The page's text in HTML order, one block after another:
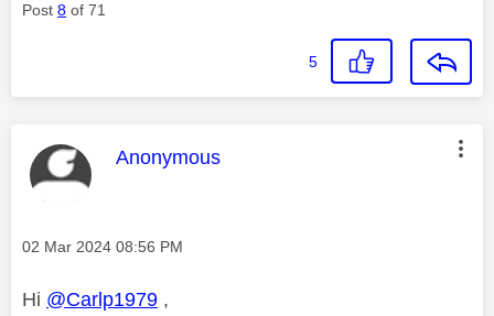
Post 8 of 71
5
This message was authored by:
Anonymous
Message posted on
‎02 Mar 2024 08:56 PM
Hi @Carlp1979 ,